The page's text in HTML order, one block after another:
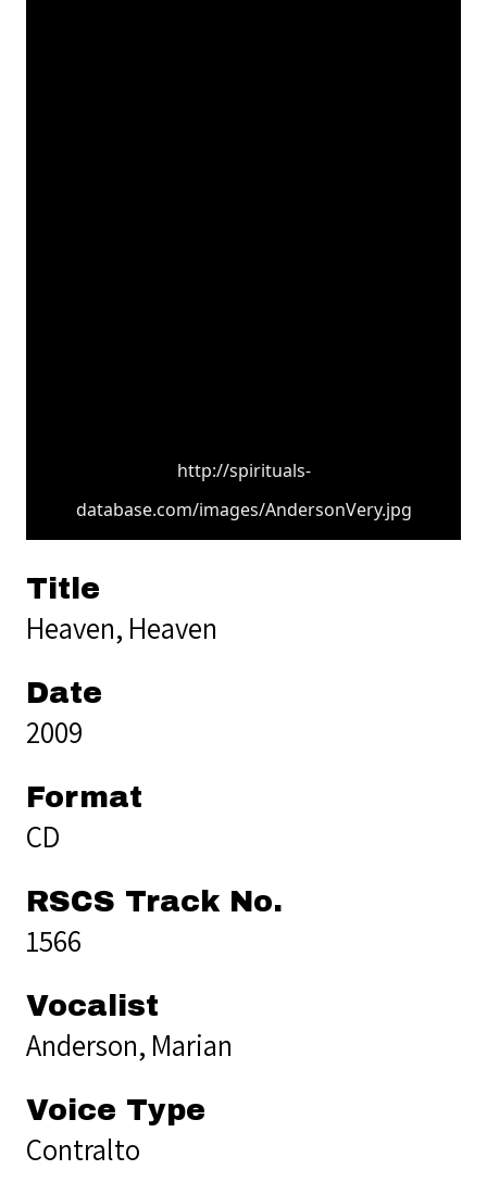
http://spirituals-
database.com/images/AndersonVery.jpg
Title
Heaven, Heaven
Date
2009
Format
CD
RSCS Track No.
1566
Vocalist
Anderson, Marian
Voice Type
Contralto